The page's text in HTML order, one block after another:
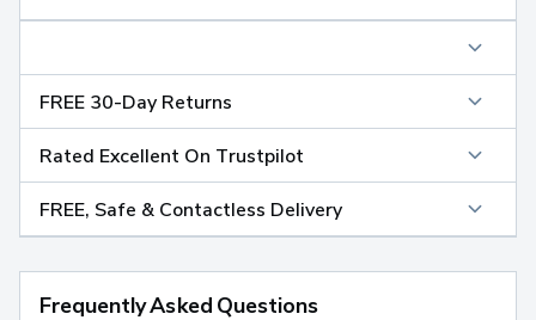
FREE 30-Day Returns
Rated Excellent On Trustpilot
FREE, Safe & Contactless Delivery
Frequently Asked Questions